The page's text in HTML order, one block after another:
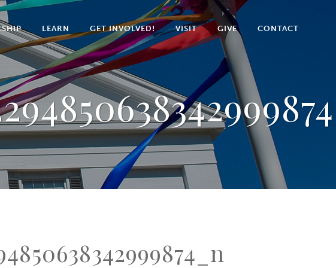
LEARN GET INVOLVED! VISIT GIVE CONTACT